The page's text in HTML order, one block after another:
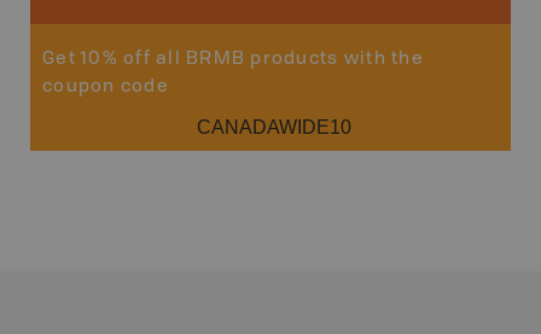
Get 10% off all BRMB products with the
coupon code
CANADAWIDE10